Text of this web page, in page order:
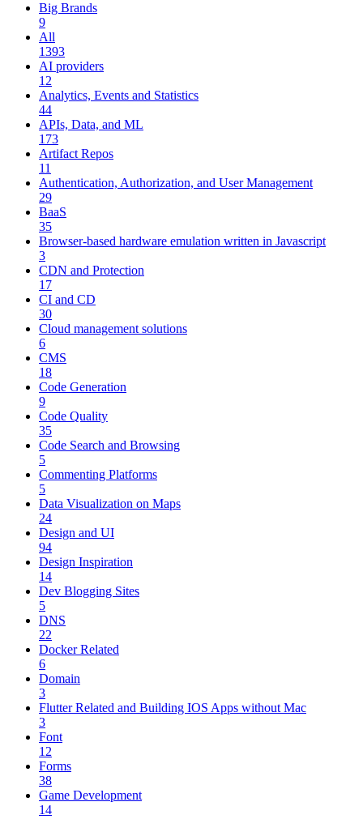
Big Brands
9
All
1393
AI providers
12
Analytics, Events and Statistics
44
APIs, Data, and ML
173
Artifact Repos
11
Authentication, Authorization, and User Management
29
BaaS
35
Browser-based hardware emulation written in Javascript
3
CDN and Protection
17
CI and CD
30
Cloud management solutions
6
CMS
18
Code Generation
9
Code Quality
35
Code Search and Browsing
5
Commenting Platforms
5
Data Visualization on Maps
24
Design and UI
94
Design Inspiration
14
Dev Blogging Sites
5
DNS
22
Docker Related
6
Domain
3
Flutter Related and Building IOS Apps without Mac
3
Font
12
Forms
38
Game Development
14